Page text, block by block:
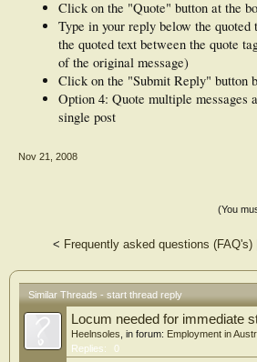
Click on the "Quote" button at the
Type in your reply below the quoted
the quoted text between the quote
of the original message)
Click on the "Submit Reply" button
Option 4: Quote multiple messages
single post
Nov 21, 2008
(You
< Frequently asked questions (FAQ's)|
Similar Threads - start thread reply
Locum needed for immediate
Heelnsoles , in forum: Employment in
Replies:
0